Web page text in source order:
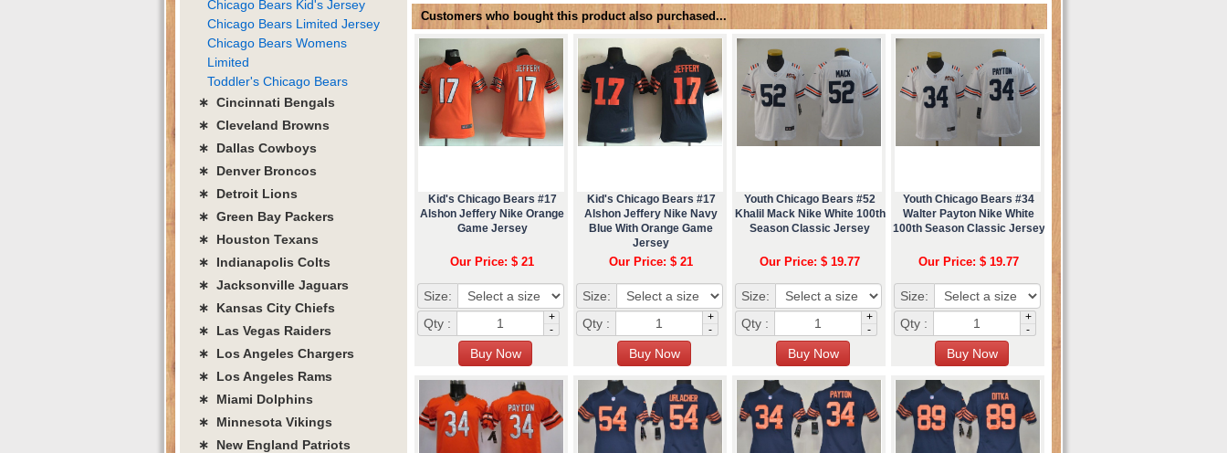
Customers who bought this product also purchased...
Kid's Chicago Bears #17
Alshon Jeffery Nike Orange
Game Jersey
Our Price: $ 21
Size:
Qty :
+
-
Kid's Chicago Bears #17
Alshon Jeffery Nike Navy
Blue With Orange Game
Jersey
Our Price: $ 21
Size:
Qty :
+
-
Youth Chicago Bears #52
Khalil Mack Nike White 100th
Season Classic Jersey
Our Price: $ 19.77
Size:
Qty :
+
-
Youth Chicago Bears #34
Walter Payton Nike White
100th Season Classic Jersey
Our Price: $ 19.77
Size:
Qty :
+
-
Chicago Bears Kid's Jersey
Chicago Bears Limited Jersey
Chicago Bears Womens
Limited
Toddler's Chicago Bears
∗ Cincinnati Bengals
∗ Cleveland Browns
∗ Dallas Cowboys
∗ Denver Broncos
∗ Detroit Lions
∗ Green Bay Packers
∗ Houston Texans
∗ Indianapolis Colts
∗ Jacksonville Jaguars
∗ Kansas City Chiefs
∗ Las Vegas Raiders
∗ Los Angeles Chargers
∗ Los Angeles Rams
∗ Miami Dolphins
∗ Minnesota Vikings
∗ New England Patriots